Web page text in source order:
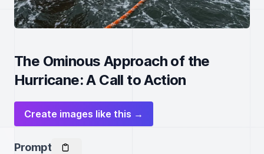
The Ominous Approach of the
Hurricane: A Call to Action
Create images like this →
Prompt